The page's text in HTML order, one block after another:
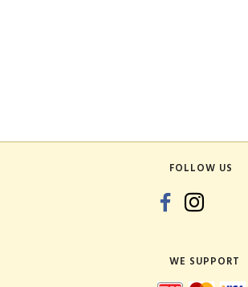
FOLLOW US
WE SUPPORT